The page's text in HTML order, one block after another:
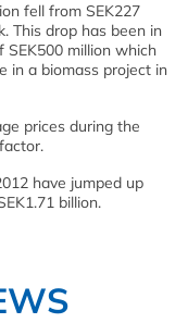
fell from SEK227
This drop has been in
million which
in a biomass project in
prices during the
have jumped up
billion.